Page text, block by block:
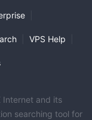
VPS Help
Internet and its
searching tool for